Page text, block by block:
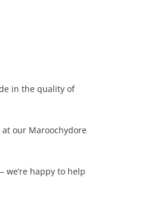
in the quality of
our Maroochydore
we’re happy to help